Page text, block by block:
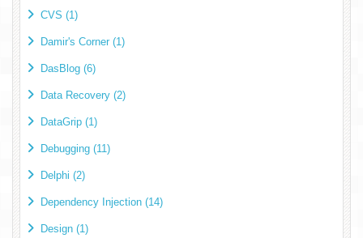
CVS (1)
Damir's Corner (1)
DasBlog (6)
Data Recovery (2)
DataGrip (1)
Debugging (11)
Delphi (2)
Dependency Injection (14)
Design (1)